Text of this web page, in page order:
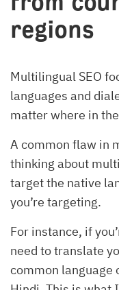
regions
Multilingual SEO
languages and
matter where in
A common flaw in
thinking about
target the native
you’re targeting.
For instance, if
need to translate
common language